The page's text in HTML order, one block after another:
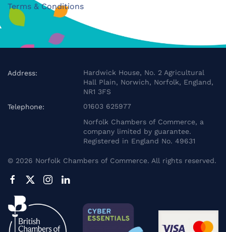
Terms & Conditions
Address:
Hardwick House, No. 2 Agricultural
Hall Plain, Norwich, Norfolk, England,
NR1 3FS
Telephone:
01603 625977
Norfolk Chambers of Commerce, a
company limited by guarantee.
Registered in England No. 49631
© 2026 Norfolk Chambers of Commerce. All rights reserved.